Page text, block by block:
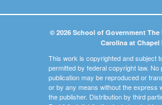
© 2026 School of Government
Carolina at Chapel
This work is copyrighted and subject
permitted by federal copyright law. No
publication may be reproduced or
or by any means without the express
the publisher. Distribution by third